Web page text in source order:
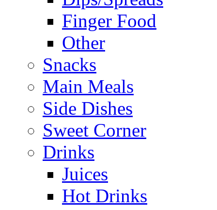
Finger Food
Other
Snacks
Main Meals
Side Dishes
Sweet Corner
Drinks
Juices
Hot Drinks